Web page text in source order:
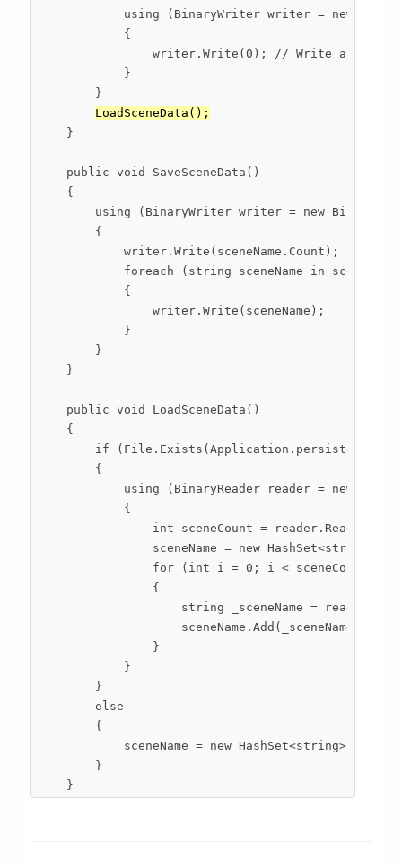
using (BinaryWriter writer = new
            {
writer.Write(0); // Write an empty
            }
        }
LoadSceneData();
    }
    public void SaveSceneData()
    {
using (BinaryWriter writer = new
        {
            writer.Write(sceneName.Count);
foreach (string sceneName in
            {
                writer.Write(sceneName);
            }
        }
    }
    public void LoadSceneData()
    {
if
        {
using (BinaryReader reader = new
            {
int sceneCount =
                sceneName = new HashSet<string>();
for (int i = 0; i < sceneCount;
                {
string _sceneName =
                    sceneName.Add(_sceneName);
                }
            }
        }
        else
        {
            sceneName = new HashSet<string>();
        }
    }